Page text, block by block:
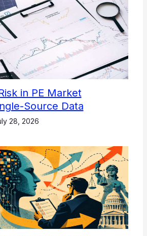
in PE Market
Source Data
28, 2026